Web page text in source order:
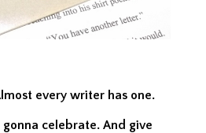
every writer has one.
celebrate. And give